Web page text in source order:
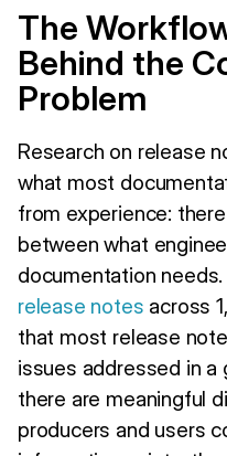
The
Behind the
Problem
Research on release
what most
from experience:
between what
documentation needs.
release notes across
that most release
issues addressed in a
there are meaningful
producers and users